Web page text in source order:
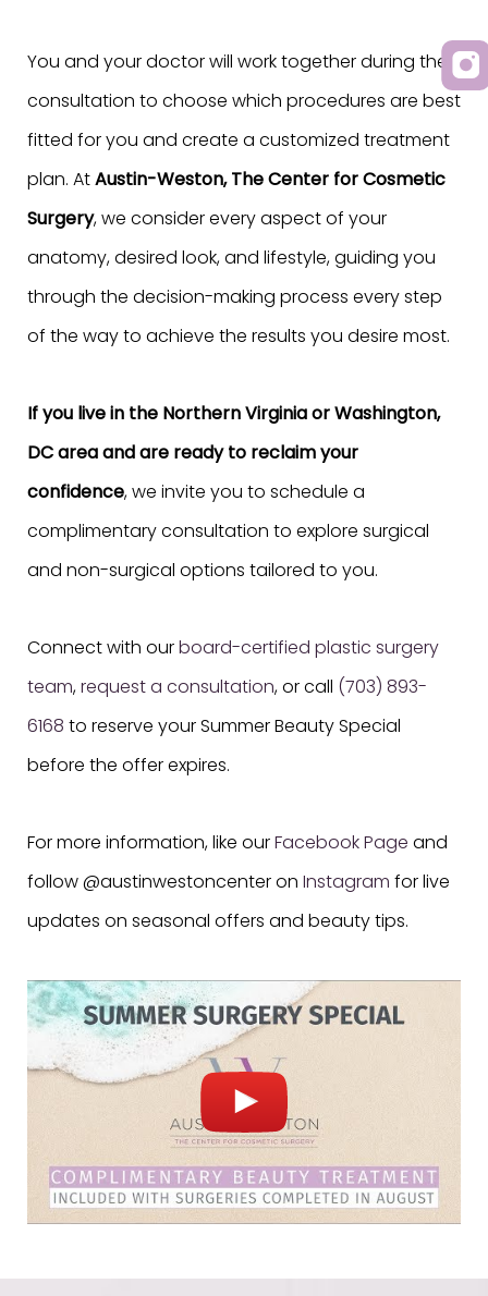
You and your doctor will work together during the
consultation to choose which procedures are best
fitted for you and create a customized treatment
plan. At Austin-Weston, The Center for Cosmetic
Surgery, we consider every aspect of your
anatomy, desired look, and lifestyle, guiding you
through the decision-making process every step
of the way to achieve the results you desire most.
If you live in the Northern Virginia or Washington,
DC area and are ready to reclaim your
confidence, we invite you to schedule a
complimentary consultation to explore surgical
and non-surgical options tailored to you.
Connect with our board-certified plastic surgery
team, request a consultation, or call (703) 893-
6168 to reserve your Summer Beauty Special
before the offer expires.
For more information, like our Facebook Page and
follow @austinwestoncenter on Instagram for live
updates on seasonal offers and beauty tips.